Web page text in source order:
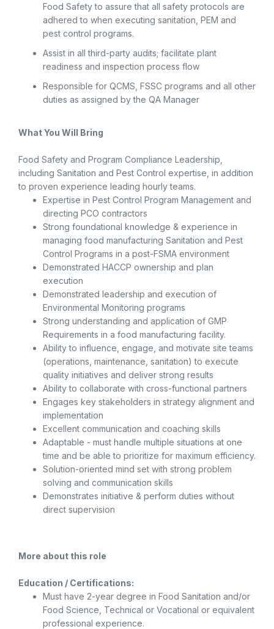
Food Safety to assure that all safety protocols are
adhered to when executing sanitation, PEM and
pest control programs.
Assist in all third-party audits; facilitate plant
readiness and inspection process flow
Responsible for QCMS, FSSC programs and all other
duties as assigned by the QA Manager
What You Will Bring
Food Safety and Program Compliance Leadership,
including Sanitation and Pest Control expertise, in addition
to proven experience leading hourly teams.
Expertise in Pest Control Program Management and
directing PCO contractors
Strong foundational knowledge & experience in
managing food manufacturing Sanitation and Pest
Control Programs in a post-FSMA environment
Demonstrated HACCP ownership and plan
execution
Demonstrated leadership and execution of
Environmental Monitoring programs
Strong understanding and application of GMP
Requirements in a food manufacturing facility.
Ability to influence, engage, and motivate site teams
(operations, maintenance, sanitation) to execute
quality initiatives and deliver strong results
Ability to collaborate with cross-functional partners
Engages key stakeholders in strategy alignment and
implementation
Excellent communication and coaching skills
Adaptable - must handle multiple situations at one
time and be able to prioritize for maximum efficiency.
Solution-oriented mind set with strong problem
solving and communication skills
Demonstrates initiative & perform duties without
direct supervision
More about this role
Education / Certifications:
Must have 2-year degree in Food Sanitation and/or
Food Science, Technical or Vocational or equivalent
professional experience.